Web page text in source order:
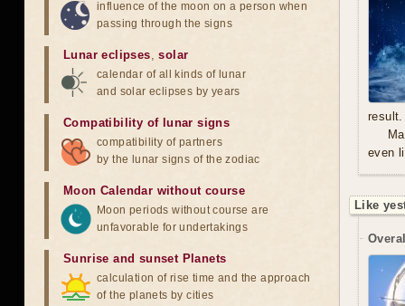
result.
even
Like
influence of the moon on a person when
passing through the signs
Lunar eclipses,solar
calendar of all kinds of lunar
and solar eclipses by years
Compatibility of lunar signs
compatibility of partners
by the lunar signs of the zodiac
Moon Calendar without course
Moon periods without course are
unfavorable for undertakings
Sunrise and sunset Planets
calculation of rise time and the approach
of the planets by cities